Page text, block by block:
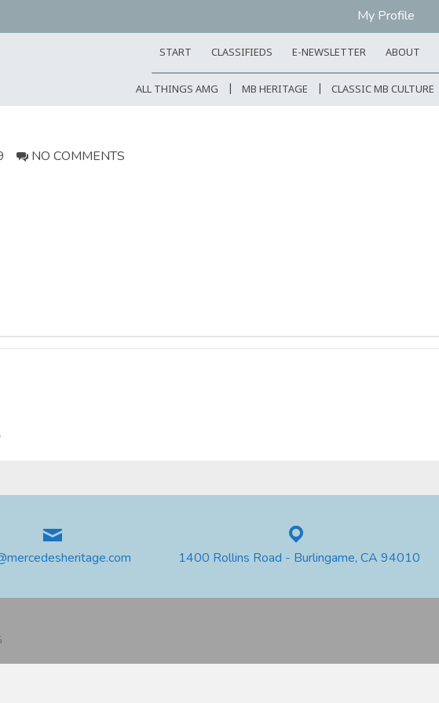
My Profile
START CLASSIFIEDS E-NEWSLETTER ABOUT
ALL THINGS AMG MB HERITAGE CLASSIC MB CULTURE
NO COMMENTS
1400 Rollins Road - Burlingame, CA 94010